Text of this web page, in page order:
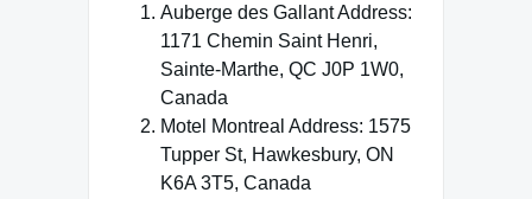
Auberge des Gallant Address:
1171 Chemin Saint Henri,
Sainte-Marthe, QC J0P 1W0,
Canada
Motel Montreal Address: 1575
Tupper St, Hawkesbury, ON
K6A 3T5, Canada